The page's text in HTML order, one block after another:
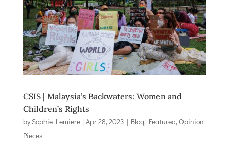
CSIS | Malaysia’s Backwaters: Women and
Children’s Rights
by Sophie Lemière|Apr 28, 2023| Blog, Featured,Opinion
Pieces